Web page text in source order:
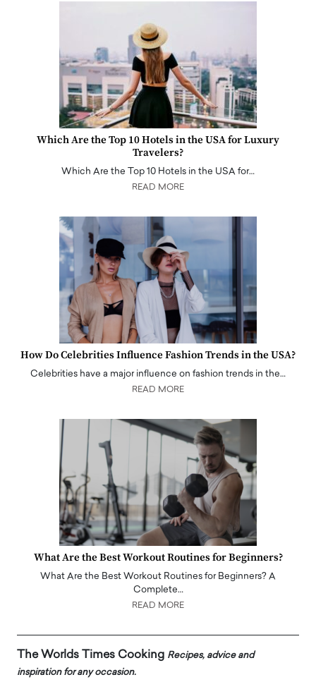
Which Are the Top 10 Hotels in the USA for Luxury
Travelers?
Which Are the Top 10 Hotels in the USA for…
READ MORE
How Do Celebrities Influence Fashion Trends in the USA?
Celebrities have a major influence on fashion trends in the…
READ MORE
What Are the Best Workout Routines for Beginners?
What Are the Best Workout Routines for Beginners? A
Complete…
READ MORE
The Worlds Times Cooking Recipes, advice and
inspiration for any occasion.